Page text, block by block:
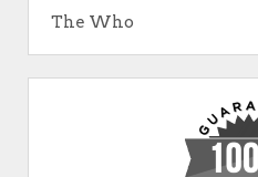
The Who